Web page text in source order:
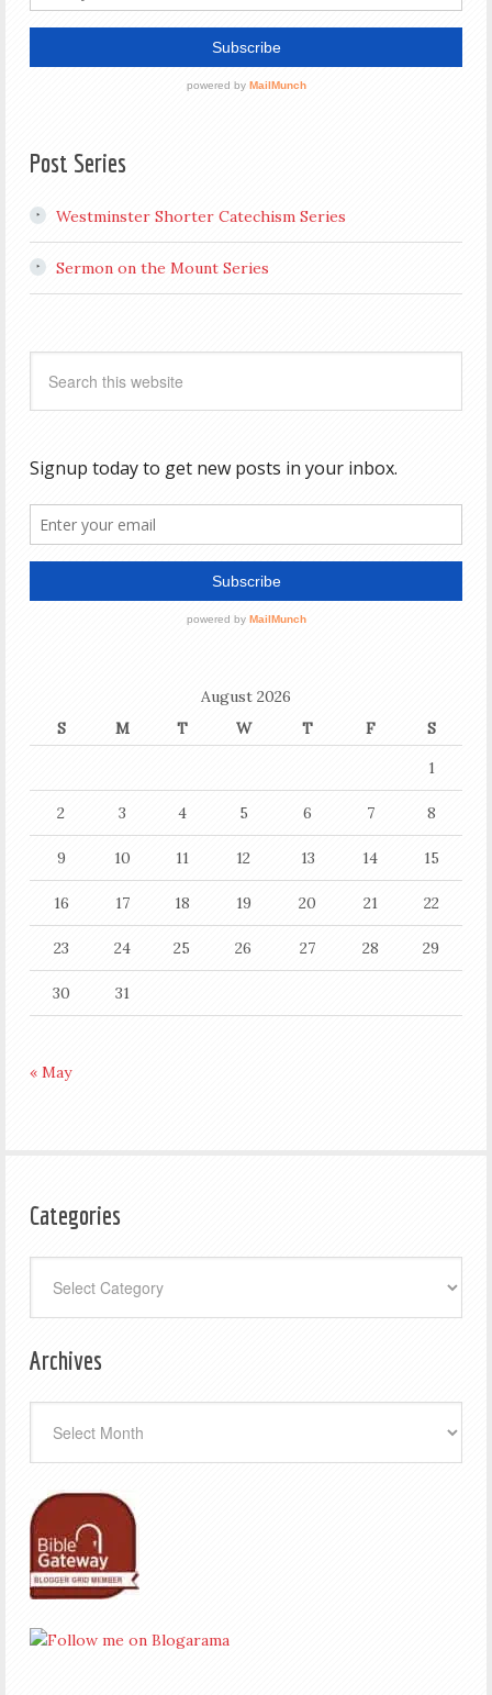
Post Series
Westminster Shorter Catechism Series
Sermon on the Mount Series
August 2026
S
M T W T F
S
1
2 3 4 5 6 7 8
9 10 11 12 13 14 15
16 17 18 19 20 21 22
23 24 25 26 27 28 29
30 31
« May
Categories
Archives